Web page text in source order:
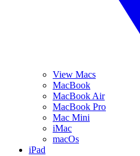
View Macs
MacBook
MacBook Air
MacBook Pro
Mac Mini
iMac
macOs
iPad